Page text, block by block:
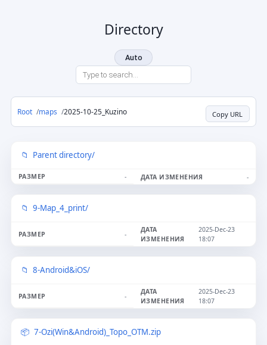
Directory
Auto
Root maps 2025-10-25_Kuzino Copy URL
Parent directory/
- -
9-Map_4_print/
-
2025-Dec-23
18:07
8-Android&iOS/
-
2025-Dec-23
18:07
7-Ozi(Win&Android)_Topo_OTM.zip